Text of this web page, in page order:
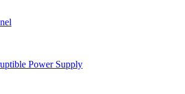
Power Supply